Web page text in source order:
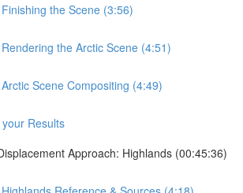
the Scene (3:56)
the Arctic Scene (4:51)
Scene Compositing (4:49)
Results
Approach: Highlands (00:45:36)